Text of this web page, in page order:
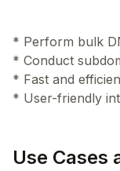
* Perform bulk
* Conduct
* Fast and
Use Cases